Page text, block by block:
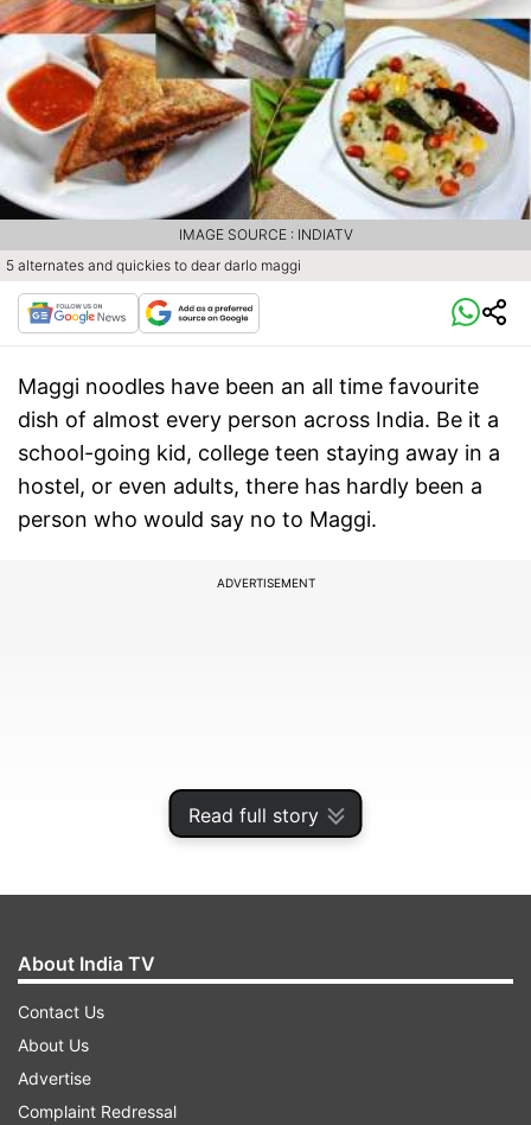
Read full story
5 alternates and quickies to dear darlo maggi
IMAGE SOURCE : INDIATV
Maggi noodles have been an all time favourite
dish of almost every person across India. Be it a
school-going kid, college teen staying away in a
hostel, or even adults, there has hardly been a
person who would say no to Maggi.
ADVERTISEMENT
About India TV
Contact Us
About Us
Advertise
Complaint Redressal